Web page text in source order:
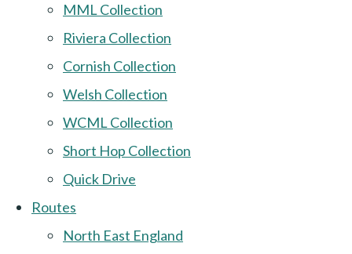
MML Collection
Riviera Collection
Cornish Collection
Welsh Collection
WCML Collection
Short Hop Collection
Quick Drive
Routes
North East England